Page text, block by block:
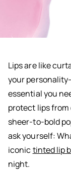
Lips are like
your
essential you
protect lips from
sheer-to-bold
ask yourself:
iconictinted lip
night.